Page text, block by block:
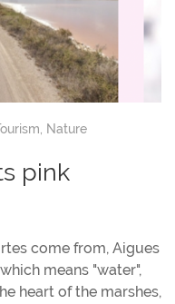
Nature
pink
come from, Aigues
means "water",
heart of the marshes,